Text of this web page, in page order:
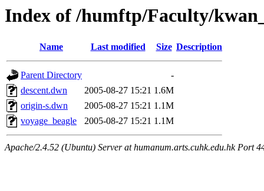
Index of /humftp/Faculty/
Name Last modified Size Description
Parent Directory
-
descent.dwn
2005-08-27 15:21 1.6M
origin-s.dwn
2005-08-27 15:21 1.1M
voyage_beagle
2005-08-27 15:21 1.1M
Apache/2.4.52 (Ubuntu) Server at humanum.arts.cuhk.edu.hk Port